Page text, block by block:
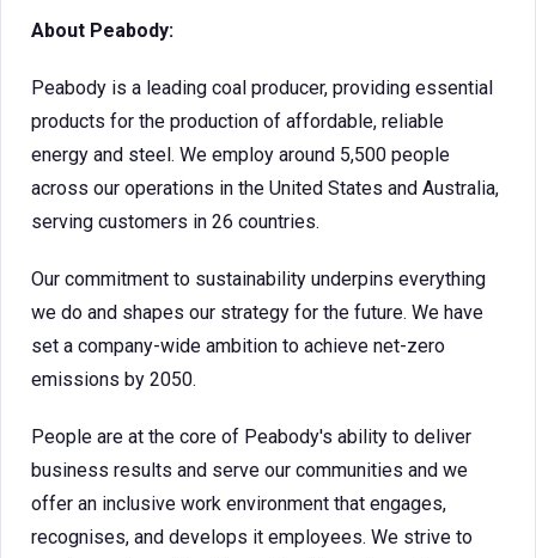
About Peabody:
Peabody is a leading coal producer, providing essential
products for the production of affordable, reliable
energy and steel. We employ around 5,500 people
across our operations in the United States and Australia,
serving customers in 26 countries.
Our commitment to sustainability underpins everything
we do and shapes our strategy for the future. We have
set a company-wide ambition to achieve net-zero
emissions by 2050.
People are at the core of Peabody's ability to deliver
business results and serve our communities and we
offer an inclusive work environment that engages,
recognises, and develops it employees. We strive to